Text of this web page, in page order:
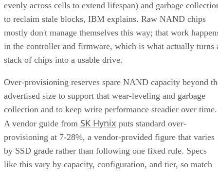
evenly across cells to extend lifespan) and garbage
to reclaim stale blocks, IBM explains. Raw NAND chips
mostly don't manage themselves this way; that work
in the controller and firmware, which is what actually turns
stack of chips into a usable drive.
Over-provisioning reserves spare NAND capacity beyond
advertised size to support that wear-leveling and garbage
collection and to keep write performance steadier over time.
A vendor guide from SK Hynix puts standard over-
provisioning at 7-28%, a vendor-provided figure that varies
by SSD grade rather than following one fixed rule. Specs
like this vary by capacity, configuration, and tier, so match